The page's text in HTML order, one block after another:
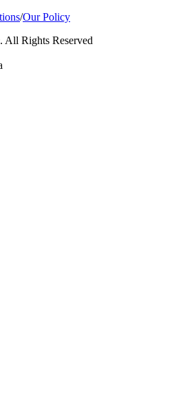
/Our Policy
Rights Reserved